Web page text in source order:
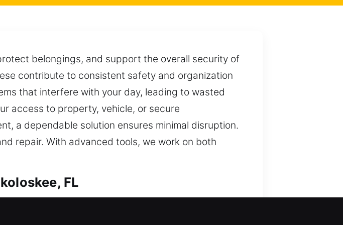
belongings, and support the overall security of
contribute to consistent safety and organization
that interfere with your day, leading to wasted
access to property, vehicle, or secure
a dependable solution ensures minimal disruption.
repair. With advanced tools, we work on both
FL